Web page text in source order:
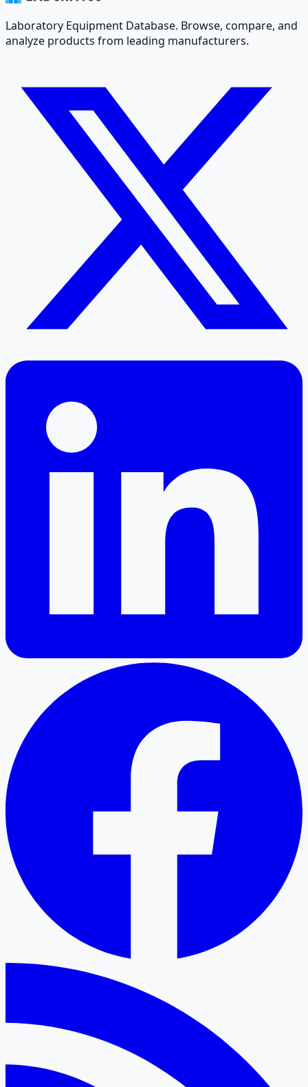
Laboratory Equipment Database. Browse, compare, and
analyze products from leading manufacturers.